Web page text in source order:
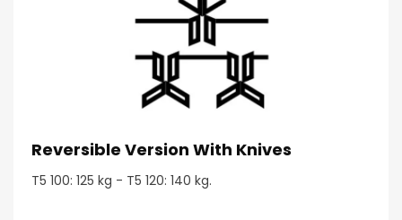
Reversible Version With Knives
T5 100: 125 kg - T5 120: 140 kg.